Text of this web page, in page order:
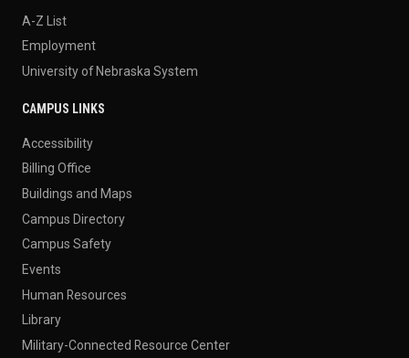
A-Z List
Employment
University of Nebraska System
CAMPUS LINKS
Accessibility
Billing Office
Buildings and Maps
Campus Directory
Campus Safety
Events
Human Resources
Library
Military-Connected Resource Center